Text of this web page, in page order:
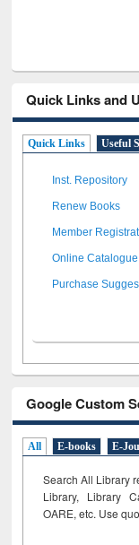
Quick Links and
Quick Links Useful
Inst. Repository
Renew Books
Member
Online Catalogue
Purchase
Google Custom
All E-books E-
Search All Library
Library, Library
OARE, etc. Use